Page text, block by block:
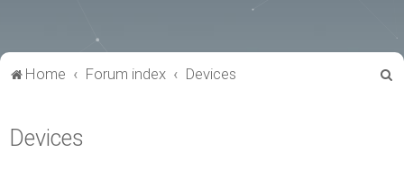
Home Forum index Devices
Devices